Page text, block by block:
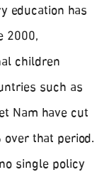
education has
2000,
children
such as
Nam have cut
that period.
single policy